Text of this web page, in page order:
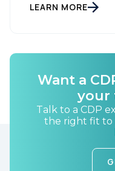
LEARN MORE
Want a
your
Talk to a CDP
the right fit to
Work Email:
Company: